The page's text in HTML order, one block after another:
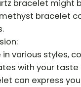
bracelet might
bracelet
various styles,
with your
can express